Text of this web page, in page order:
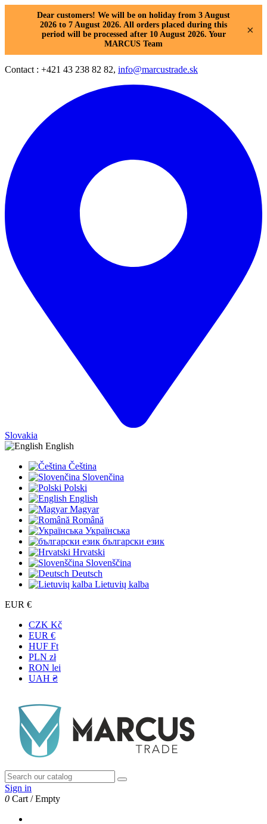
Dear customers! We will be on holiday from 3 August
2026 to 7 August 2026. All orders placed during this
period will be processed after 10 August 2026. Your
MARCUS Team
×
Contact : +421 43 238 82 82, info@marcustrade.sk
Slovakia
English
Čeština
Slovenčina
Polski
English
Magyar
Română
Українська
български език
Hrvatski
Slovenščina
Deutsch
Lietuvių kalba
EUR €
CZK Kč
EUR €
HUF Ft
PLN zł
RON lei
UAH ₴
Sign in
0 Cart /Empty